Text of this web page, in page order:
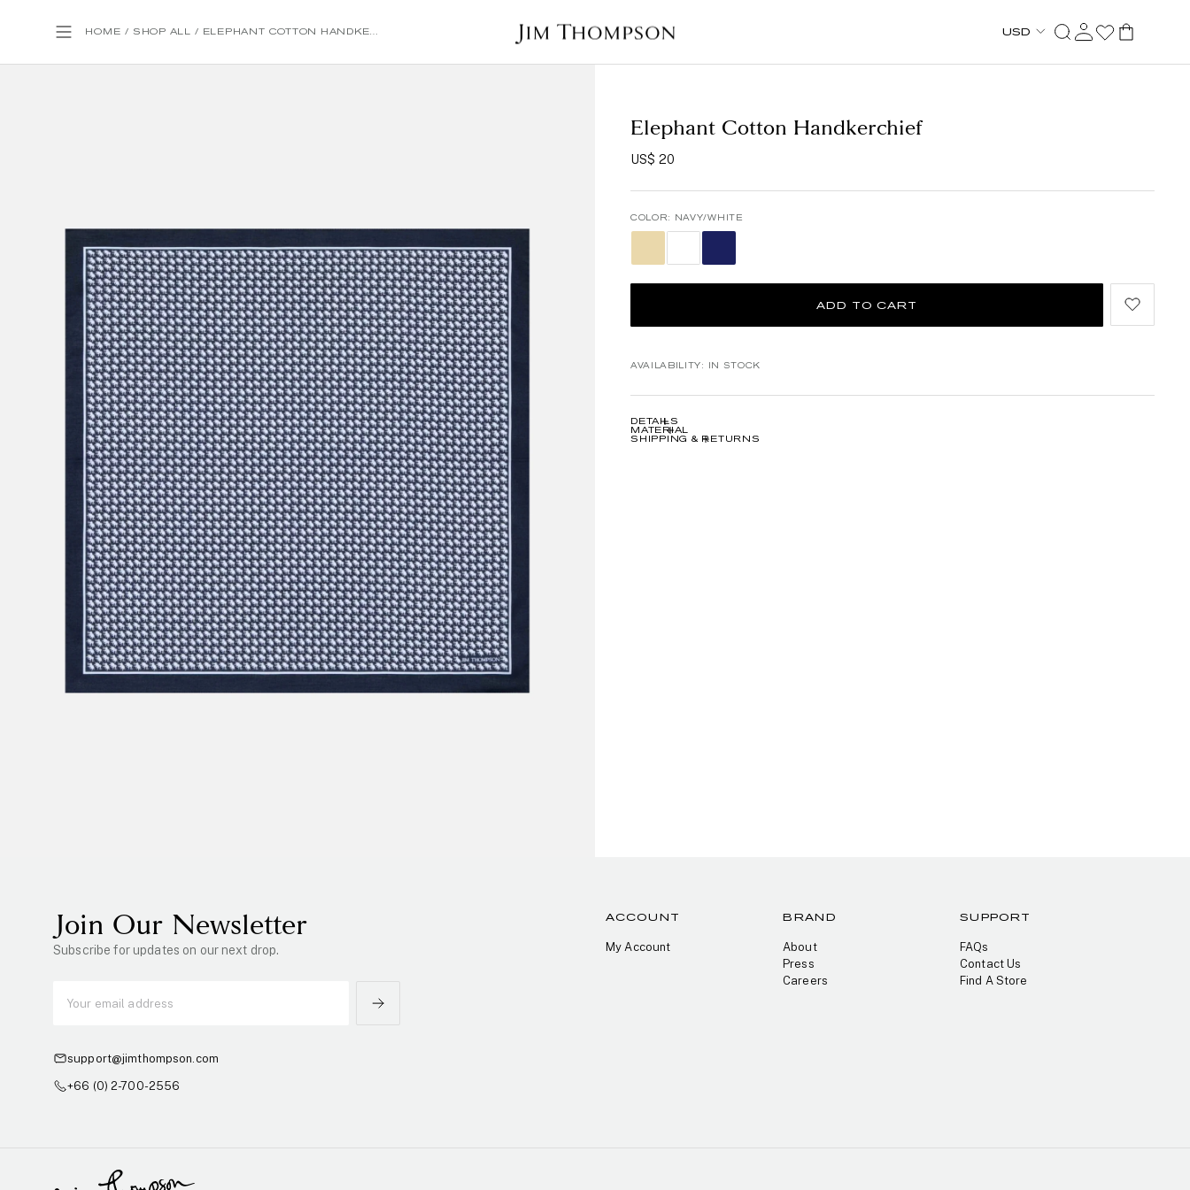
HOME / SHOP ALL / ELEPHANT COTTON HANDKERCHIEF USD
Elephant Cotton Handkerchief
US$ 20
COLOR: NAVY/WHITE
ADD TO CART
AVAILABILITY: IN STOCK
DETAILS
MATERIAL
SHIPPING & RETURNS
Join Our Newsletter
Subscribe for updates on our next drop.
support@jimthompson.com
+66 (0) 2-700-2556
ACCOUNT
My Account
BRAND
About
Press
Careers
SUPPORT
FAQs
Contact Us
Find A Store